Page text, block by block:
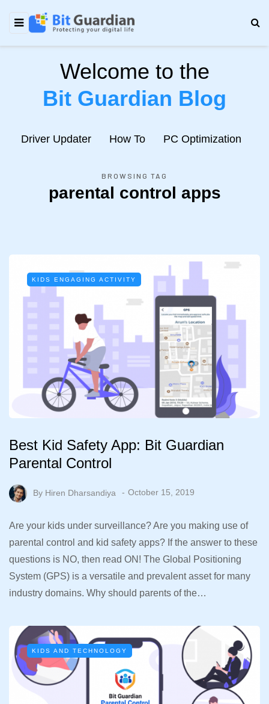
Welcome to the
Bit Guardian Blog
Driver Updater How To PC Optimization
BROWSING TAG
parental control apps
KIDS ENGAGING ACTIVITY
Best Kid Safety App: Bit Guardian
Parental Control
By Hiren Dharsandiya October 15, 2019
Are your kids under surveillance? Are you making use of
parental control and kid safety apps? If the answer to these
questions is NO, then read ON! The Global Positioning
System (GPS) is a versatile and prevalent asset for many
industry domains. Why should parents of the…
KIDS AND TECHNOLOGY